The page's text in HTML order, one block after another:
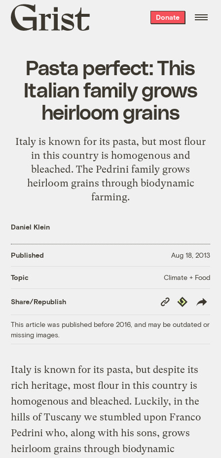
Grist
home
Donate
Pasta perfect: This
Italian family grows
heirloom grains
Italy is known for its pasta, but most flour
in this country is homogenous and
bleached. The Pedrini family grows
heirloom grains through biodynamic
farming.
Daniel Klein
Published Aug 18, 2013
Topic Climate + Food
Share/Republish
Copy
Link
Republish
This article was published before 2016, and may be outdated or
missing images.
Italy is known for its pasta, but despite its
rich heritage, most flour in this country is
homogenous and bleached. Luckily, in the
hills of Tuscany we stumbled upon Franco
Pedrini who, along with his sons, grows
heirloom grains through biodynamic